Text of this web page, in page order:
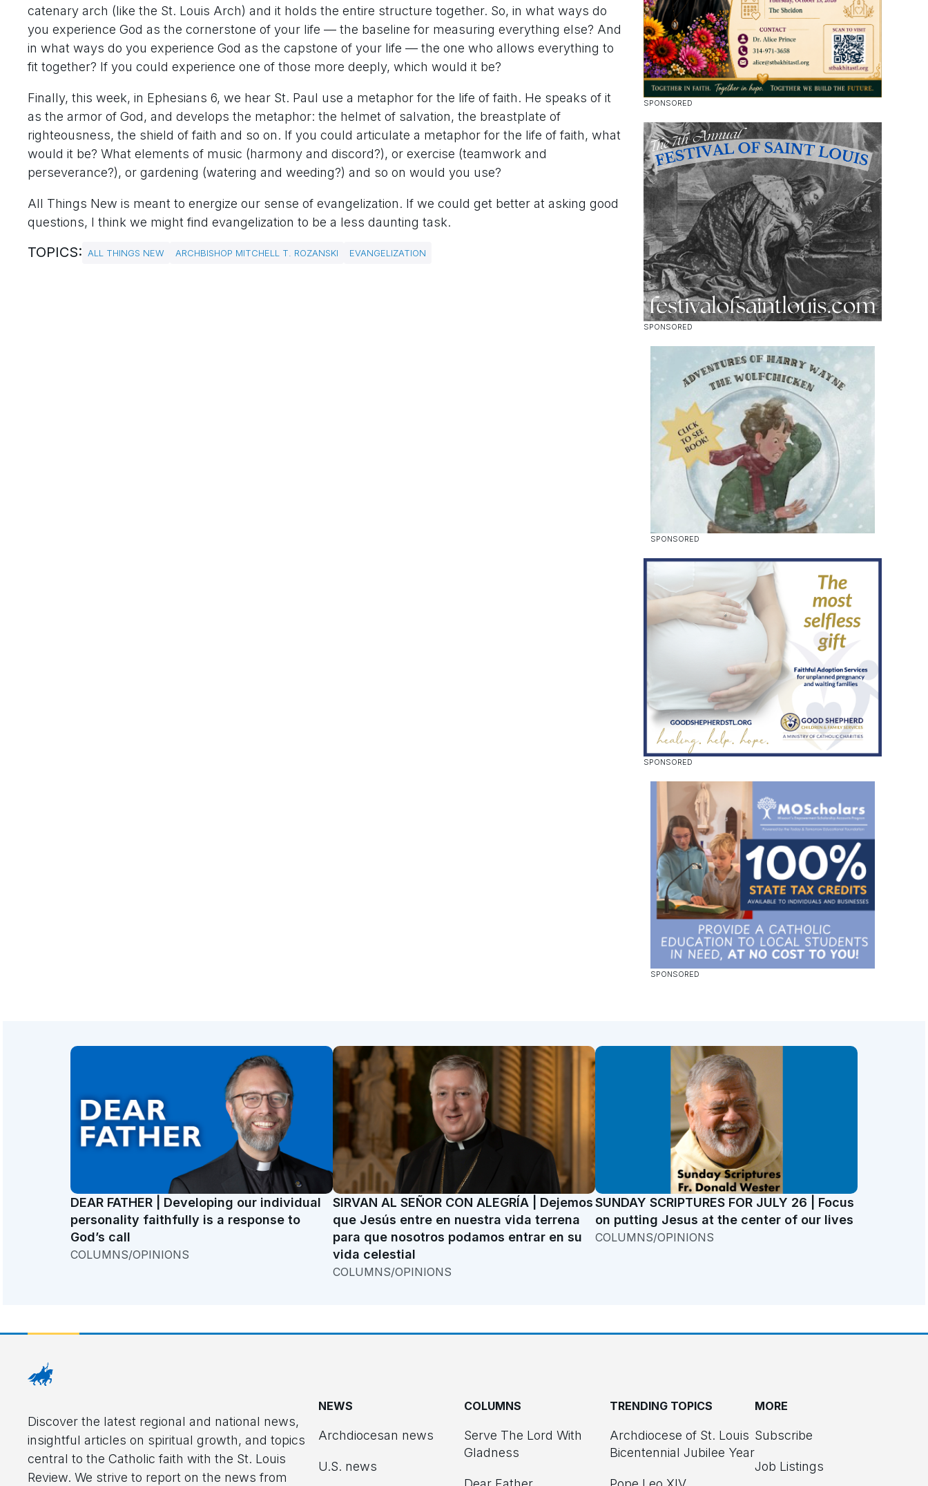
catenary arch (like the St. Louis Arch) and it holds the entire structure together. So, in what ways do
you experience God as the cornerstone of your life — the baseline for measuring everything else? And
in what ways do you experience God as the capstone of your life — the one who allows everything to
fit together? If you could experience one of those more deeply, which would it be?
Finally, this week, in Ephesians 6, we hear St. Paul use a metaphor for the life of faith. He speaks of it
as the armor of God, and develops the metaphor: the helmet of salvation, the breastplate of
righteousness, the shield of faith and so on. If you could articulate a metaphor for the life of faith, what
would it be? What elements of music (harmony and discord?), or exercise (teamwork and
perseverance?), or gardening (watering and weeding?) and so on would you use?
All Things New is meant to energize our sense of evangelization. If we could get better at asking good
questions, I think we might find evangelization to be a less daunting task.
TOPICS: ALL THINGS NEW ARCHBISHOP MITCHELL T. ROZANSKI EVANGELIZATION
DEAR FATHER | Developing our individual
personality faithfully is a response to
God’s call
COLUMNS/OPINIONS
SIRVAN AL SEÑOR CON ALEGRÍA | Dejemos
que Jesús entre en nuestra vida terrena
para que nosotros podamos entrar en su
vida celestial
COLUMNS/OPINIONS
SUNDAY SCRIPTURES FOR JULY 26 | Focus
on putting Jesus at the center of our lives
COLUMNS/OPINIONS
Discover the latest regional and national news,
insightful articles on spiritual growth, and topics
central to the Catholic faith with the St. Louis
Review. We strive to report on the news from
NEWS
Archdiocesan news
U.S. news
COLUMNS
Serve The Lord With
Gladness
TRENDING TOPICS
Archdiocese of St. Louis
Bicentennial Jubilee Year
MORE
Subscribe
Job Listings